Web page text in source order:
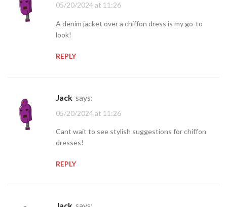
05/20/2024 at 11:26
A denim jacket over a chiffon dress is my go-to
look!
REPLY
jack says:
05/20/2024 at 11:26
Cant wait to see stylish suggestions for chiffon
dresses!
REPLY